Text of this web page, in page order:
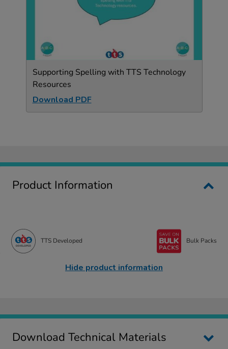
Supporting Spelling with TTS Technology
Resources
Download PDF
Product Information
TTS Developed Bulk Packs
Hide product information
Download Technical Materials